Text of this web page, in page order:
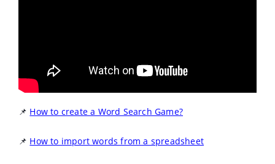
📌 How to create a Word Search Game?
📌 How to import words from a spreadsheet